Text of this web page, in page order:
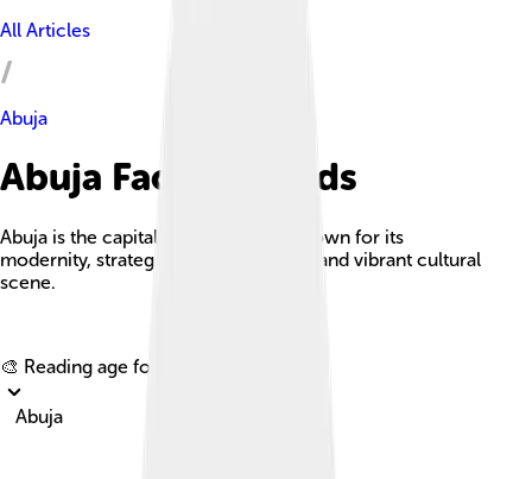
All Articles
Abuja
Abuja Facts For Kids
Abuja is the capital city of Nigeria, known for its
modernity, strategic central location, and vibrant cultural
scene.
🎨 Reading age for
Abuja